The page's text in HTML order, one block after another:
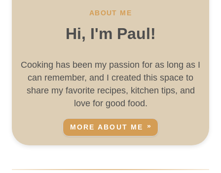
ABOUT ME
Hi, I'm Paul!
Cooking has been my passion for as long as I
can remember, and I created this space to
share my favorite recipes, kitchen tips, and
love for good food.
MORE ABOUT ME